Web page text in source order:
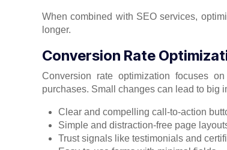
When combined with SEO services,
longer.
Conversion Rate
Conversion rate optimization focuses
purchases. Small changes can lead to big
Clear and compelling call-to-action
Simple and distraction-free page
Trust signals like testimonials and